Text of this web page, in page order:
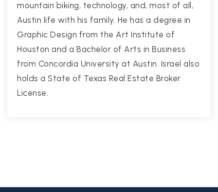
mountain biking, technology, and, most of all,
Austin life with his family. He has a degree in
Graphic Design from the Art Institute of
Houston and a Bachelor of Arts in Business
from Concordia University at Austin. Israel also
holds a State of Texas Real Estate Broker
License.